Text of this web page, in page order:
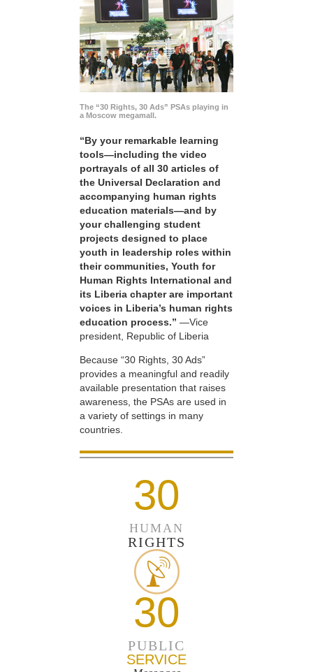
The “30 Rights, 30 Ads” PSAs playing in
a Moscow megamall.
“By your remarkable learning
tools—including the video
portrayals of all 30 articles of
the Universal Declaration and
accompanying human rights
education materials—and by
your challenging student
projects designed to place
youth in leadership roles within
their communities, Youth for
Human Rights International and
its Liberia chapter are important
voices in Liberia’s human rights
education process.” —Vice
president, Republic of Liberia
Because “30 Rights, 30 Ads”
provides a meaningful and readily
available presentation that raises
awareness, the PSAs are used in
a variety of settings in many
countries.
30
HUMAN
RIGHTS
30
PUBLIC
SERVICE